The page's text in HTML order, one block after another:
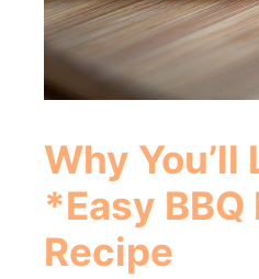
Why You’ll
*Easy
Recipe